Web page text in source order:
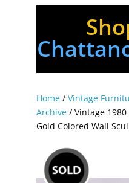
Home/ Vintage
Archive/ Vintage 1980
Gold Colored Wall